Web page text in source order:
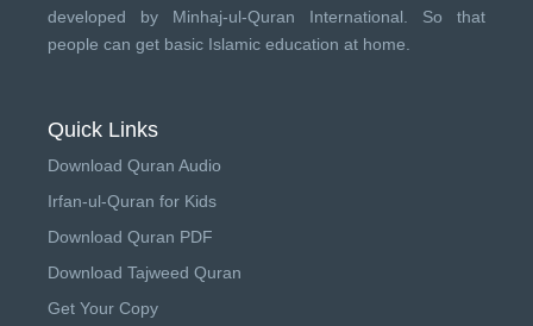
developed by Minhaj-ul-Quran International . So that
people can get basic Islamic education at home.
Quick Links
Download Quran Audio
Irfan-ul-Quran for Kids
Download Quran PDF
Download Tajweed Quran
Get Your Copy